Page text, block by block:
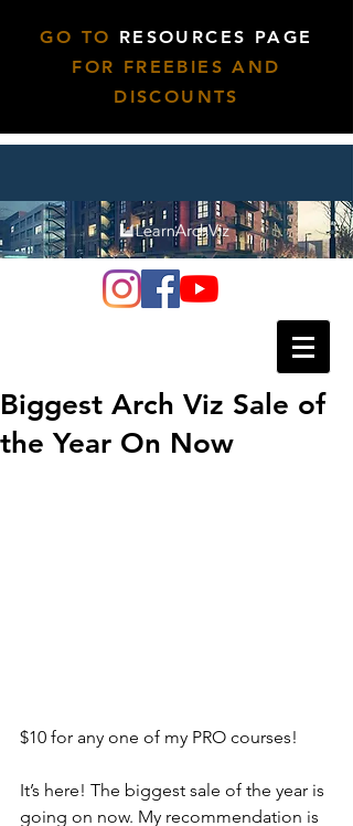
GO TO RESOURCES PAGE
FOR FREEBIES AND
DISCOUNTS
Biggest Arch Viz Sale of
the Year On Now
$10 for any one of my PRO courses!
It’s here! The biggest sale of the year is
going on now. My recommendation is